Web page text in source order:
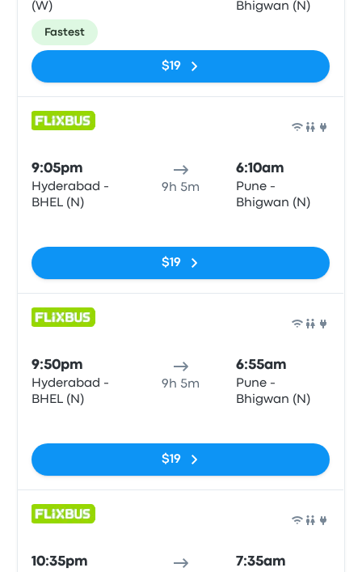
(W)
Bhigwan (N)
Fastest
$19
9:05pm
Hyderabad -
BHEL (N)
9h 5m
6:10am
Pune -
Bhigwan (N)
$19
9:50pm
Hyderabad -
BHEL (N)
9h 5m
6:55am
Pune -
Bhigwan (N)
$19
10:35pm 7:35am